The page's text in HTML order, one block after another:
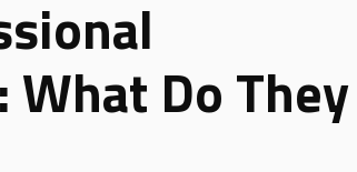
What Do They